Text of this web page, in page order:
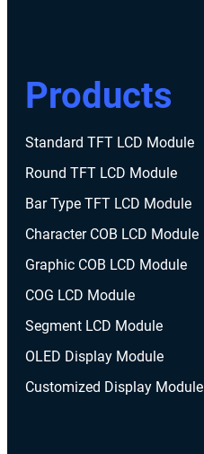
Products
Standard TFT LCD Module
Round TFT LCD Module
Bar Type TFT LCD Module
Character COB LCD Module
Graphic COB LCD Module
COG LCD Module
Segment LCD Module
OLED Display Module
Customized Display Module